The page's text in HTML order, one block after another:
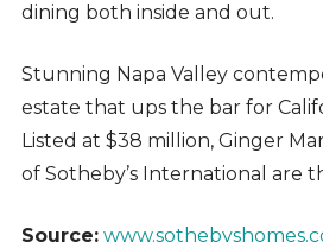
dining both inside and out.
Stunning Napa Valley
estate that ups the bar for
Listed at $38 million, Ginger
of Sotheby’s International are
Source: